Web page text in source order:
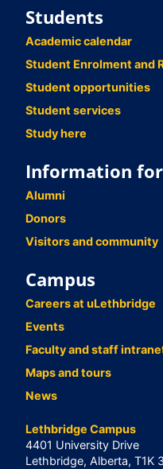
Students
Academic calendar
Student Enrolment and
Student opportunities
Student services
Study here
Information for
Alumni
Donors
Visitors and community
Campus
Careers at uLethbridge
Events
Faculty and staff
Maps and tours
News
Lethbridge Campus
4401 University Drive
Lethbridge, Alberta, T1K